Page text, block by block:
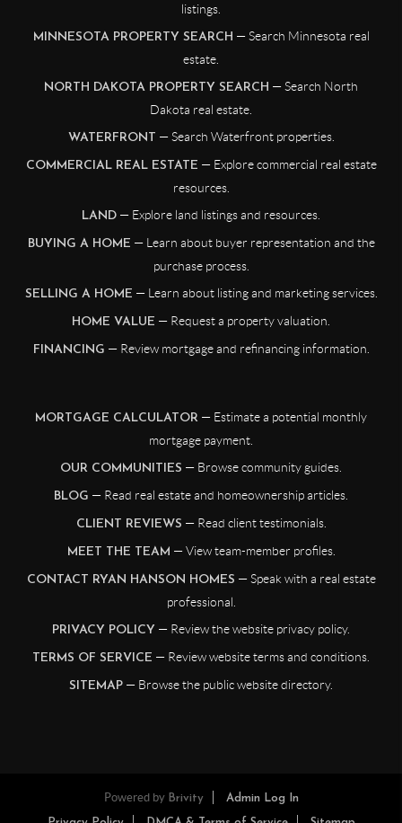
listings.
MINNESOTA PROPERTY SEARCH — Search Minnesota real
estate.
NORTH DAKOTA PROPERTY SEARCH — Search North
Dakota real estate.
WATERFRONT — Search Waterfront properties.
COMMERCIAL REAL ESTATE — Explore commercial real estate
resources.
LAND — Explore land listings and resources.
BUYING A HOME — Learn about buyer representation and the
purchase process.
SELLING A HOME — Learn about listing and marketing services.
HOME VALUE — Request a property valuation.
FINANCING — Review mortgage and refinancing information.
MORTGAGE CALCULATOR — Estimate a potential monthly
mortgage payment.
OUR COMMUNITIES — Browse community guides.
BLOG — Read real estate and homeownership articles.
CLIENT REVIEWS — Read client testimonials.
MEET THE TEAM — View team-member profiles.
CONTACT RYAN HANSON HOMES — Speak with a real estate
professional.
PRIVACY POLICY — Review the website privacy policy.
TERMS OF SERVICE — Review website terms and conditions.
SITEMAP — Browse the public website directory.
Powered by Brivity Admin Log In